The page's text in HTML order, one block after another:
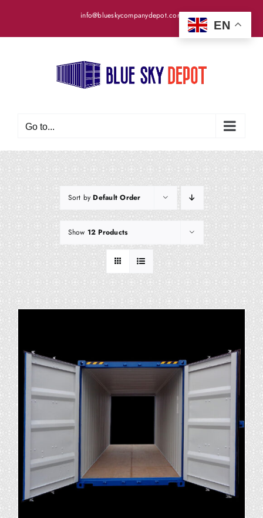
content
info@blueskycompanydepot.com
Go to...
Sort byDefault Order
Show 12 Products
EN